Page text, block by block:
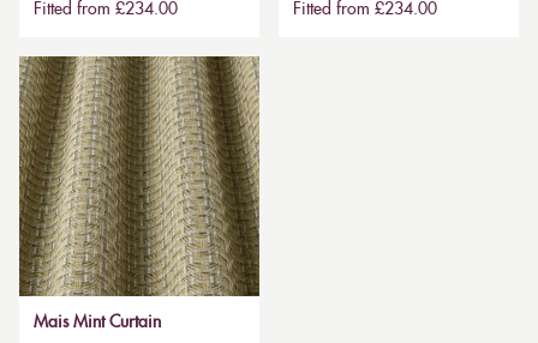
Fitted from £234.00
Fitted from £234.00
Mais Mint Curtain